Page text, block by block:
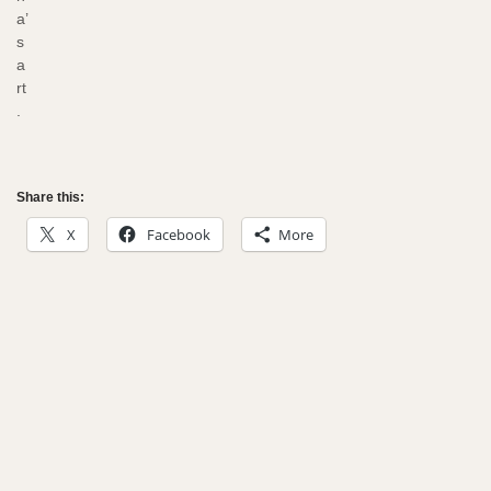
a’
s
a
rt
Share this:
X Facebook More